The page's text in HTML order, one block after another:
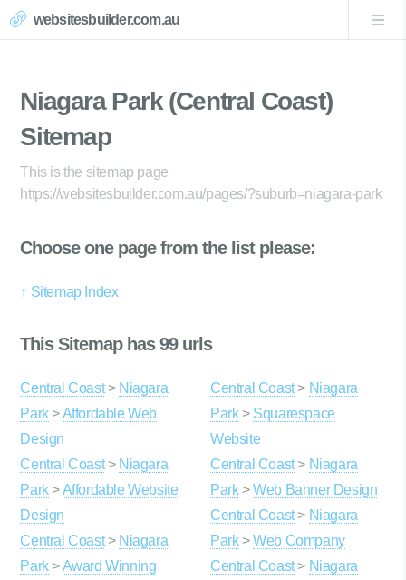
websitesbuilder.com.au
Niagara Park (Central Coast)
Sitemap
This is the sitemap page
https://websitesbuilder.com.au/pages/?suburb=niagara-park
Choose one page from the list please:
↑ Sitemap Index
This Sitemap has 99 urls
Central Coast> Niagara
Park>Affordable Web
Design
Central Coast> Niagara
Park>Affordable Website
Design
Central Coast> Niagara
Park>Award Winning
Central Coast> Niagara
Park> Squarespace
Website
Central Coast> Niagara
Park>Web Banner Design
Central Coast> Niagara
Park>Web Company
Central Coast> Niagara